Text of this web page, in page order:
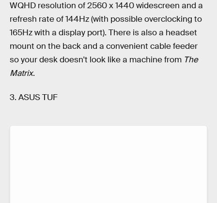
WQHD resolution of 2560 x 1440 widescreen and a
refresh rate of 144Hz (with possible overclocking to
165Hz with a display port). There is also a headset
mount on the back and a convenient cable feeder
so your desk doesn't look like a machine from The
Matrix.
3. ASUS TUF